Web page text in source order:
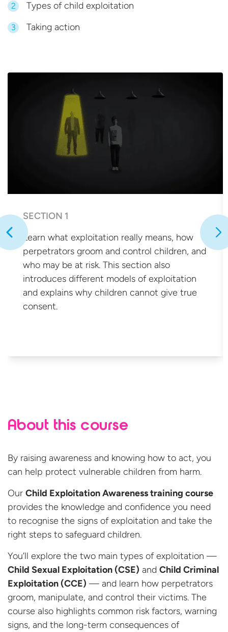
2 Types of child exploitation
3 Taking action
SECTION 1
Learn what exploitation really means, how
perpetrators groom and control children, and
who may be at risk. This section also
introduces different models of exploitation
and explains why children cannot give true
consent.
About this course
By raising awareness and knowing how to act, you
can help protect vulnerable children from harm.
Our Child Exploitation Awareness training course
provides the knowledge and confidence you need
to recognise the signs of exploitation and take the
right steps to safeguard children.
You’ll explore the two main types of exploitation —
Child Sexual Exploitation (CSE) and Child Criminal
Exploitation (CCE) — and learn how perpetrators
groom, manipulate, and control their victims. The
course also highlights common risk factors, warning
signs, and the long-term consequences of